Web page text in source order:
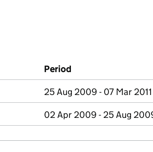
Period
25 Aug 2009 - 07 Mar 2011
02 Apr 2009 - 25 Aug